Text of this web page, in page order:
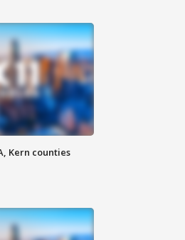
Kern counties